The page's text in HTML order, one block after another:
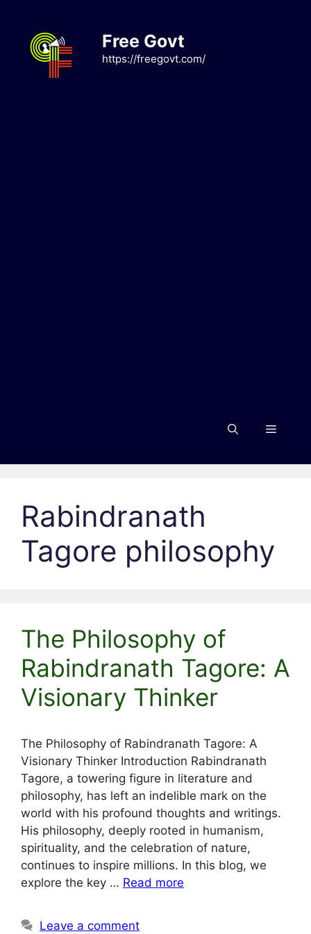
content
Free Govt
https://freegovt.com/
Menu
Rabindranath
Tagore philosophy
The Philosophy of
Rabindranath Tagore: A
Visionary Thinker
The Philosophy of Rabindranath Tagore: A
Visionary Thinker Introduction Rabindranath
Tagore, a towering figure in literature and
philosophy, has left an indelible mark on the
world with his profound thoughts and writings.
His philosophy, deeply rooted in humanism,
spirituality, and the celebration of nature,
continues to inspire millions. In this blog, we
explore the key … Read more
Leave a comment